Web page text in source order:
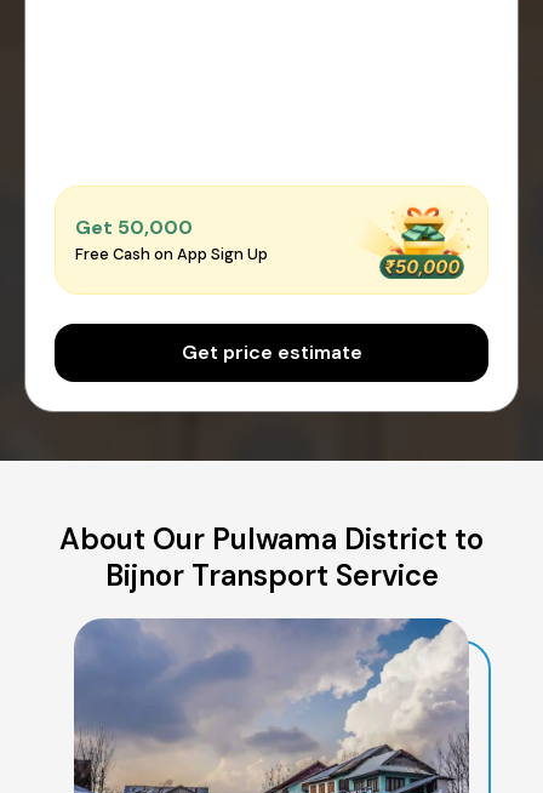
Get ₹50,000
Free Cash on App Sign Up
Get price estimate
About Our Pulwama District to
Bijnor Transport Service